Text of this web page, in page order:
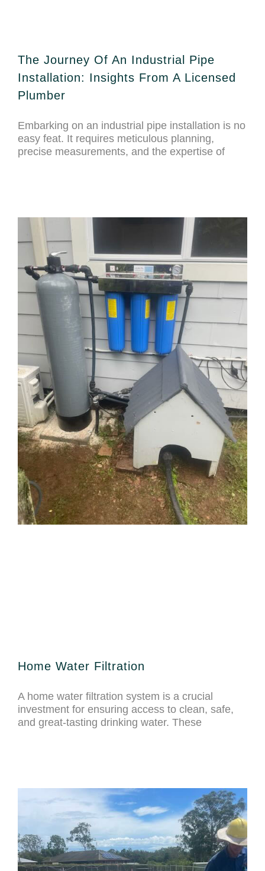
The Journey Of An Industrial Pipe
Installation: Insights From A Licensed
Plumber
Embarking on an industrial pipe installation is no
easy feat. It requires meticulous planning,
precise measurements, and the expertise of
Home Water Filtration
A home water filtration system is a crucial
investment for ensuring access to clean, safe,
and great-tasting drinking water. These